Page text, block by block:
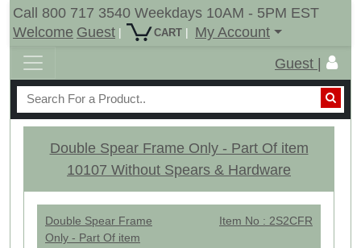
Call 800 717 3540 Weekdays 10AM - 5PM EST
Welcome Guest | CART |
My Account
Guest |
Double Spear Frame Only - Part Of item
10107 Without Spears & Hardware
Double Spear Frame
Only - Part Of item
Item No : 2S2CFR